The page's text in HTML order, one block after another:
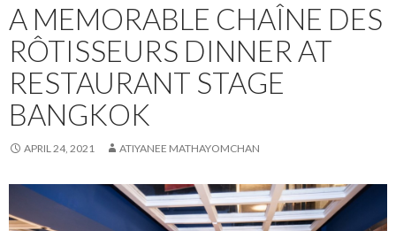
A MEMORABLE CHAÎNE DES
RÔTISSEURS DINNER AT
RESTAURANT STAGE
BANGKOK
APRIL 24, 2021 ATIYANEE MATHAYOMCHAN